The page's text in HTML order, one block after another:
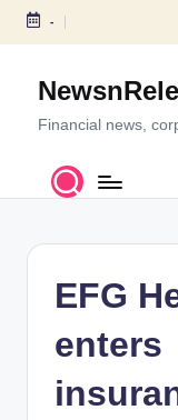
S
c
-
Financial news,
EFG
enters